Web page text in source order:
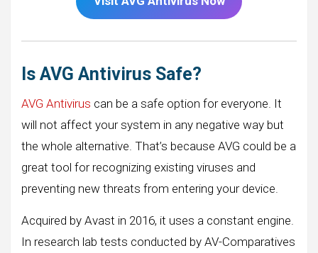
Is AVG Antivirus Safe?
AVG Antivirus can be a safe option for everyone. It
will not affect your system in any negative way but
the whole alternative. That’s because AVG could be a
great tool for recognizing existing viruses and
preventing new threats from entering your device.
Acquired by Avast in 2016, it uses a constant engine.
In research lab tests conducted by AV-Comparatives